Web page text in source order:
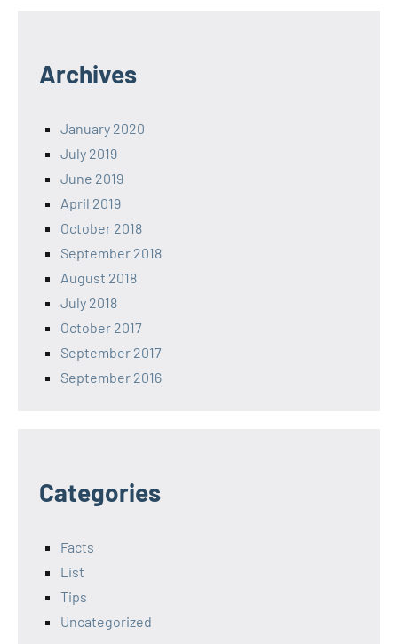
Archives
January 2020
July 2019
June 2019
April 2019
October 2018
September 2018
August 2018
July 2018
October 2017
September 2017
September 2016
Categories
Facts
List
Tips
Uncategorized